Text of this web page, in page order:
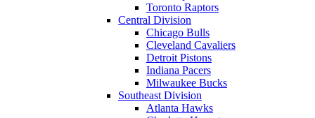
Toronto Raptors
Central Division
Chicago Bulls
Cleveland Cavaliers
Detroit Pistons
Indiana Pacers
Milwaukee Bucks
Southeast Division
Atlanta Hawks